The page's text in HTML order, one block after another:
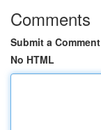
Comments
Submit a Comment
No HTML